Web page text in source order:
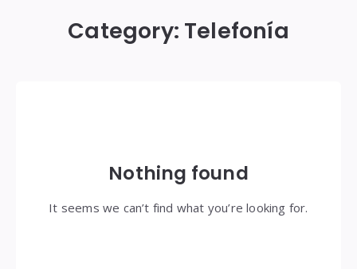
Category: Telefonía
Nothing found
It seems we can’t find what you’re looking for.